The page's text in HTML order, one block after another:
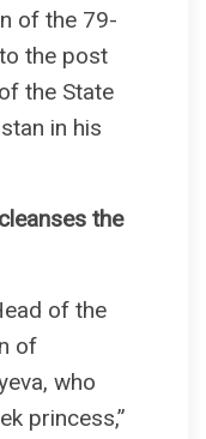
of the 79-
the post
the State
in his
the
of the
of
who
princess,”